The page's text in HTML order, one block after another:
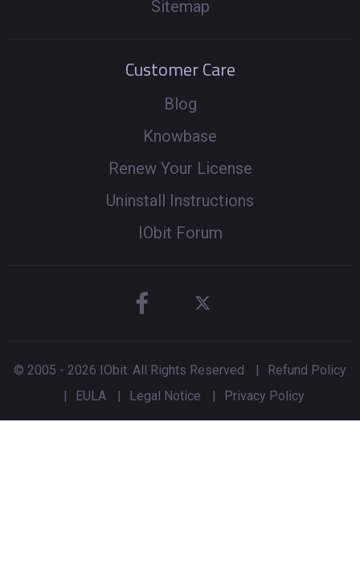
Sitemap
Customer Care
Blog
Knowbase
Renew Your License
Uninstall Instructions
IObit Forum
© 2005 - 2026 IObit. All Rights Reserved
Refund Policy
EULA Legal Notice Privacy Policy